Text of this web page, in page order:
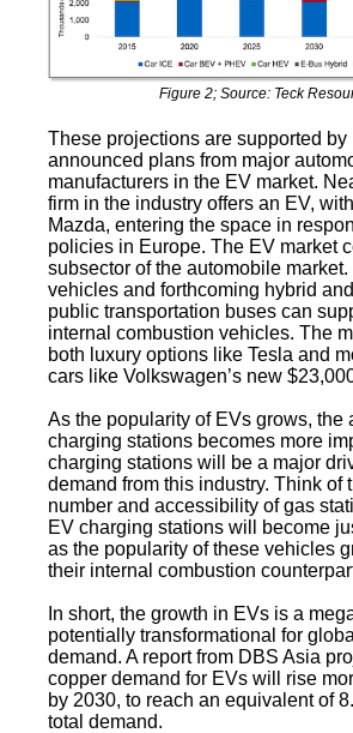
Figure 2; Source: Teck
These projections are supported by
announced plans from major
manufacturers in the EV market.
firm in the industry offers an EV,
Mazda, entering the space in
policies in Europe. The EV market
subsector of the automobile market.
vehicles and forthcoming hybrid
public transportation buses can
internal combustion vehicles. The
both luxury options like Tesla and
cars like Volkswagen’s new
As the popularity of EVs grows, the
charging stations becomes more
charging stations will be a major
demand from this industry. Think of
number and accessibility of gas
EV charging stations will become
as the popularity of these vehicles
their internal combustion
In short, the growth in EVs is a
potentially transformational for
demand. A report from DBS Asia
copper demand for EVs will rise
by 2030, to reach an equivalent of
total demand.